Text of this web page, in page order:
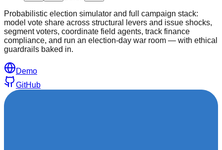
Probabilistic election simulator and full campaign stack:
model vote share across structural levers and issue shocks,
segment voters, coordinate field agents, track finance
compliance, and run an election-day war room — with ethical
guardrails baked in.
Demo
GitHub